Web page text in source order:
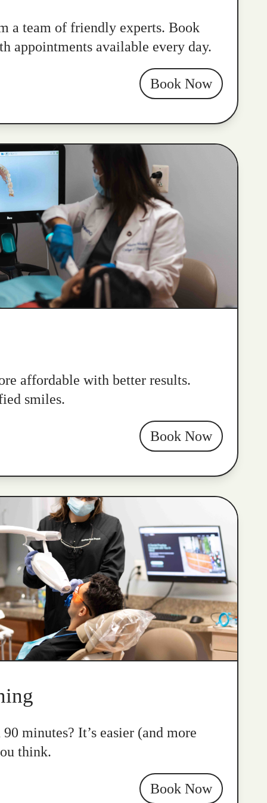
a team of friendly experts. Book
appointments available every day.
Book Now
affordable with better results.
smiles.
Book Now
minutes? It’s easier (and more
think.
Book Now